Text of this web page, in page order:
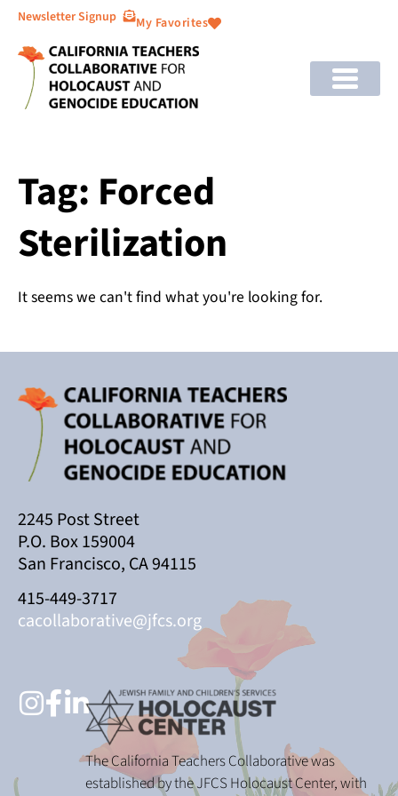
Newsletter Signup My Favorites
Tag: Forced
Sterilization
It seems we can't find what you're looking for.
2245 Post Street
P.O. Box 159004
San Francisco, CA 94115
415-449-3717
cacollaborative@jfcs.org
The California Teachers Collaborative was
established by the JFCS Holocaust Center, with